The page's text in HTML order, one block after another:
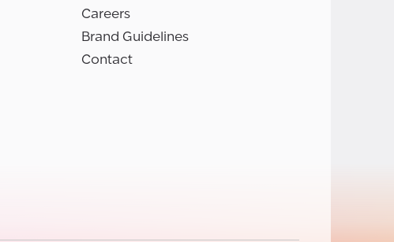
Careers
Brand Guidelines
Contact